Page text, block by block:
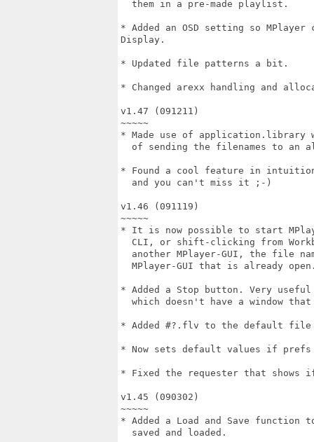
  them in a pre-made playlist.
* Added an OSD setting so
Display.
* Updated file patterns a bit.
* Changed arexx handling and
v1.47 (091211)
~~~~~
* Made use of application.library
of sending the filenames to an
* Found a cool feature in
  and you can't miss it ;-)
v1.46 (091119)
~~~~~
* It is now possible to start
CLI, or shift-clicking from
another MPlayer-GUI, the file
MPlayer-GUI that is already
* Added a Stop button. Very
which doesn't have a window
* Added #?.flv to the default file
* Now sets default values if prefs
* Fixed the requester that shows
v1.45 (090302)
~~~~~
* Added a Load and Save
  saved and loaded.